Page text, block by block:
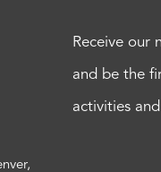
Receive our
and be the
activities